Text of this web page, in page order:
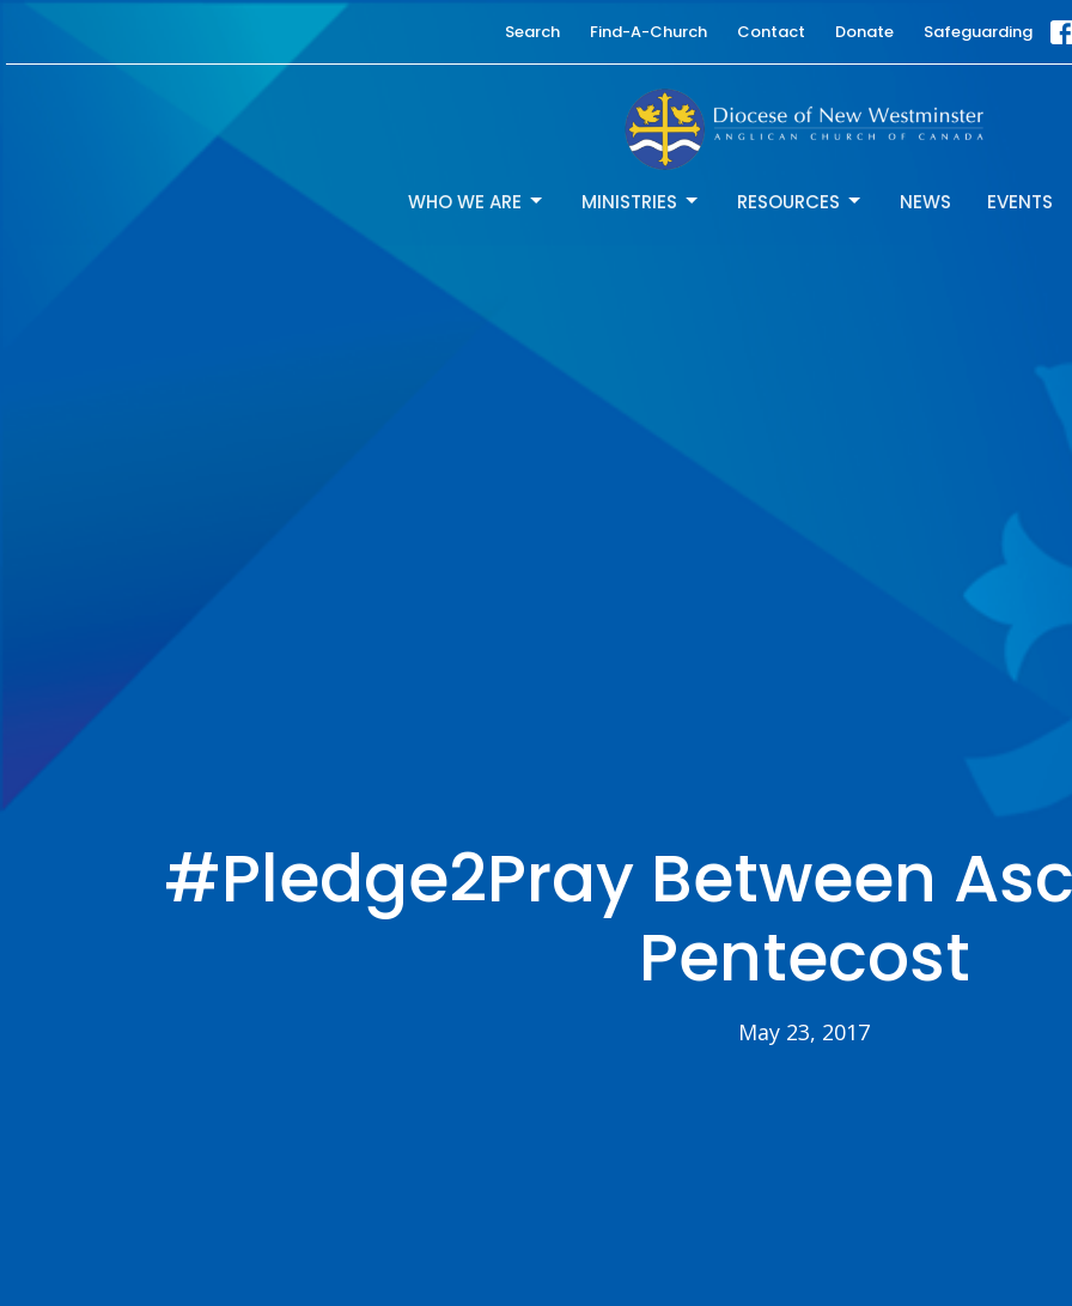
Search Find-A-Church Contact Donate Safeguarding
WHO WE ARE MINISTRIES RESOURCES NEWS EVENTS
#Pledge2Pray Between
Pentecost
May 23, 2017